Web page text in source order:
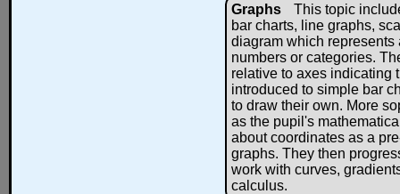
Graphs
This topic
bar charts, line graphs,
diagram which represents
numbers or categories.
relative to axes indicating
introduced to simple bar
to draw their own. More
as the pupil's
about coordinates as a
graphs. They then
work with curves,
calculus.